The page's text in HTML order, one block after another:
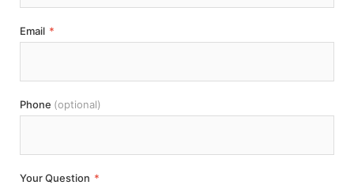
Email *
Phone (optional)
Your Question *